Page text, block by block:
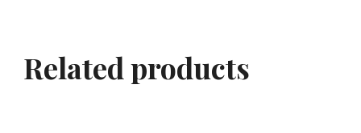
Related products